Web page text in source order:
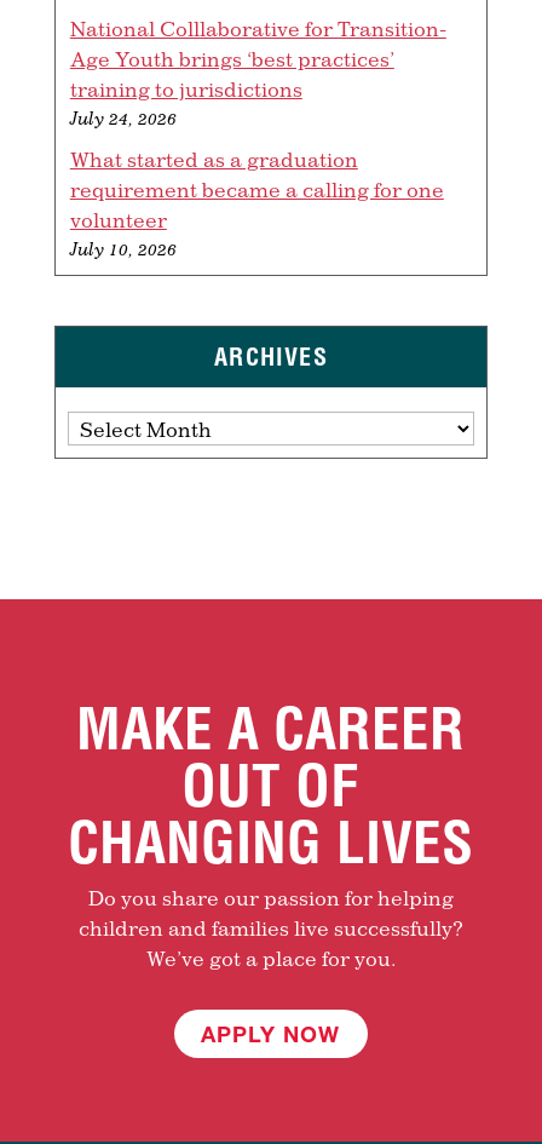
National Colllaborative for Transition-
Age Youth brings ‘best practices’
training to jurisdictions
July 24, 2026
What started as a graduation
requirement became a calling for one
volunteer
July 10, 2026
ARCHIVES
Archives
MAKE A CAREER
OUT OF
CHANGING LIVES
Do you share our passion for helping
children and families live successfully?
We’ve got a place for you.
APPLY NOW